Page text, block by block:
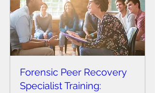
Forensic Peer Recovery
Specialist Training: